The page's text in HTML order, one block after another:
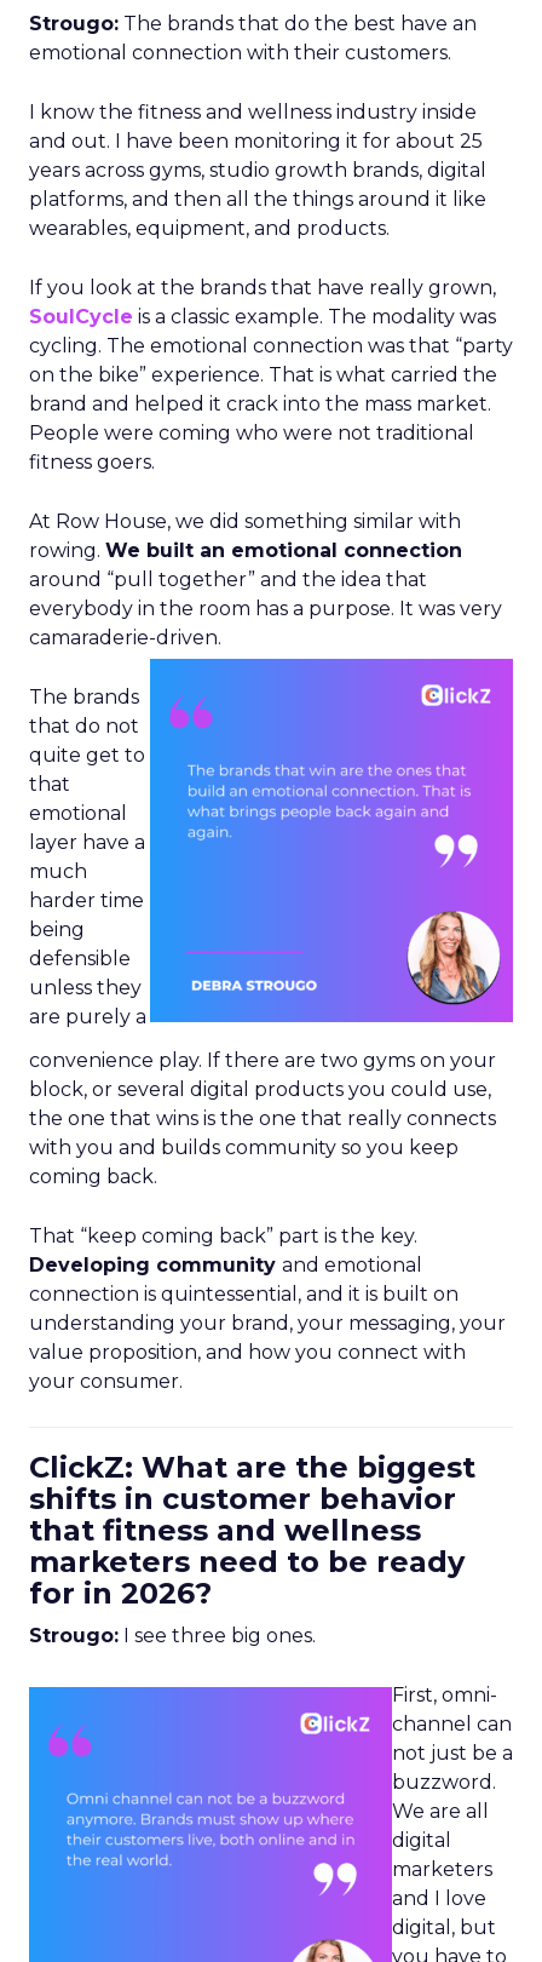
Strougo: The brands that do the best have an
emotional connection with their customers.
I know the fitness and wellness industry inside
and out. I have been monitoring it for about 25
years across gyms, studio growth brands, digital
platforms, and then all the things around it like
wearables, equipment, and products.
If you look at the brands that have really grown,
SoulCycle is a classic example. The modality was
cycling. The emotional connection was that “party
on the bike” experience. That is what carried the
brand and helped it crack into the mass market.
People were coming who were not traditional
fitness goers.
At Row House, we did something similar with
rowing. We built an emotional connection
around “pull together” and the idea that
everybody in the room has a purpose. It was very
camaraderie-driven.
The brands
that do not
quite get to
that
emotional
layer have a
much
harder time
being
defensible
unless they
are purely a
convenience play. If there are two gyms on your
block, or several digital products you could use,
the one that wins is the one that really connects
with you and builds community so you keep
coming back.
That “keep coming back” part is the key.
Developing community and emotional
connection is quintessential, and it is built on
understanding your brand, your messaging, your
value proposition, and how you connect with
your consumer.
ClickZ: What are the biggest
shifts in customer behavior
that fitness and wellness
marketers need to be ready
for in 2026?
Strougo: I see three big ones.
First, omni-
channel can
not just be a
buzzword.
We are all
digital
marketers
and I love
digital, but
you have to